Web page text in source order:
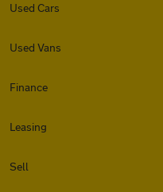
Used Cars
Used Vans
Finance
Leasing
Sell